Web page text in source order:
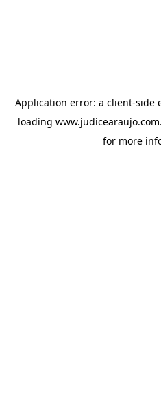
Application error: a client-side
loading
for more